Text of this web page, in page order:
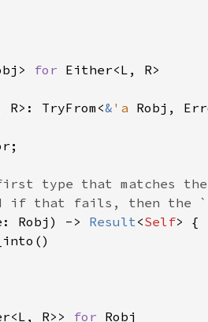
for
TryFrom<& 'a
Robj) -> Result<Self
R>> for